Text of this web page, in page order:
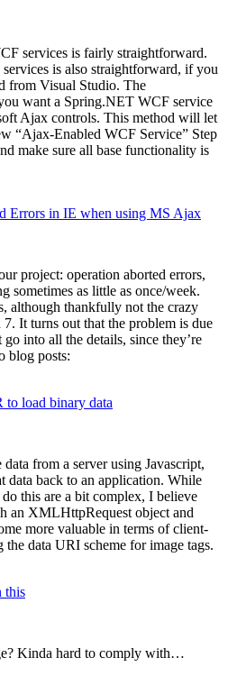
services is fairly straightforward.
is also straightforward, if you
from Visual Studio. The
want a Spring.NET WCF service
Ajax controls. This method will let
“Ajax-Enabled WCF Service” Step
make sure all base functionality is
Errors in IE when using MS Ajax
project: operation aborted errors,
sometimes as little as once/week.
although thankfully not the crazy
It turns out that the problem is due
into all the details, since they’re
blog posts:
load binary data
from a server using Javascript,
data back to an application. While
this are a bit complex, I believe
an XMLHttpRequest object and
more valuable in terms of client-
data URI scheme for image tags.
this
Kinda hard to comply with…